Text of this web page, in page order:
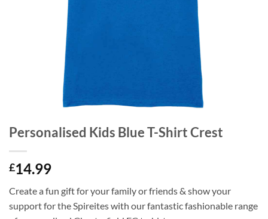
Personalised Kids Blue T-Shirt Crest
£14.99
Create a fun gift for your family or friends & show your
support for the Spireites with our fantastic fashionable range